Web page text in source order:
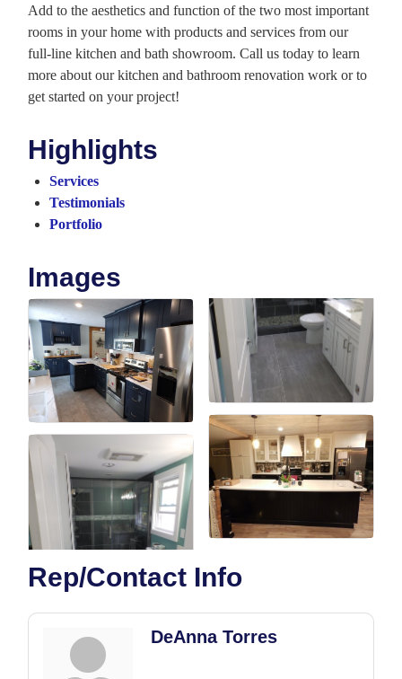
Add to the aesthetics and function of the two most important
rooms in your home with products and services from our
full-line kitchen and bath showroom. Call us today to learn
more about our kitchen and bathroom renovation work or to
get started on your project!
Highlights
Services
Testimonials
Portfolio
Images
Rep/Contact Info
DeAnna Torres